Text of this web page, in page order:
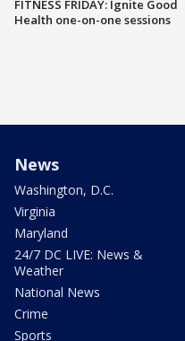
FITNESS FRIDAY: Ignite Good
Health one-on-one sessions
News
Washington, D.C.
Virginia
Maryland
24/7 DC LIVE: News &
Weather
National News
Crime
Sports